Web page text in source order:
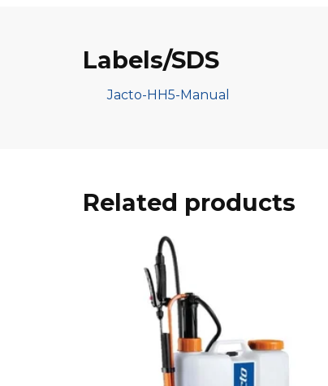
Labels/SDS
Jacto-HH5-Manual
Related products